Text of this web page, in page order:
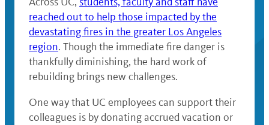
reached out to help those impacted by the
devastating fires in the greater Los Angeles
region. Though the immediate fire danger is
thankfully diminishing, the hard work of
rebuilding brings new challenges.
One way that UC employees can support their
colleagues is by donating accrued vacation or